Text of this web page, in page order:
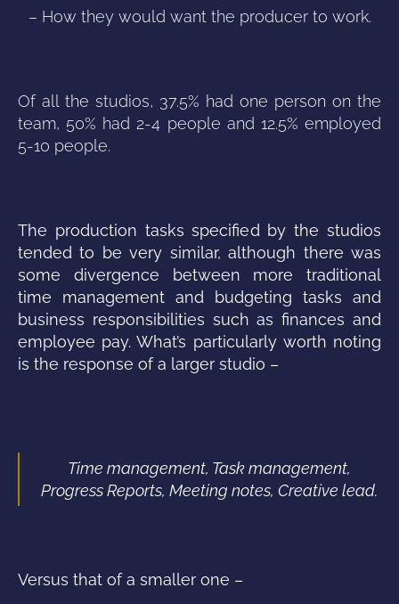
– How they would want the producer to work.
Of all the studios, 37.5% had one person on the
team, 50% had 2-4 people and 12.5% employed
5-10 people.
The production tasks specified by the studios
tended to be very similar, although there was
some divergence between more traditional
time management and budgeting tasks and
business responsibilities such as finances and
employee pay. What’s particularly worth noting
is the response of a larger studio –
Time management, Task management,
Progress Reports, Meeting notes, Creative lead.
Versus that of a smaller one –